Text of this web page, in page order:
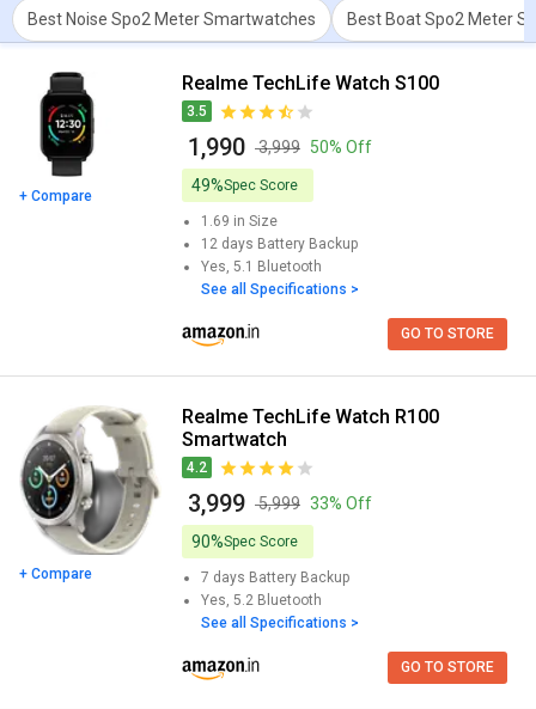
Best Noise Spo2 Meter Smartwatches Best Boat Spo2 Meter
+ Compare
Realme TechLife Watch S100
3.5
₹ 1,990 ₹ 3,999 50% Off
49%Spec Score
1.69 in Size
12 days Battery Backup
Yes, 5.1
Bluetooth
See all Specifications >
GO TO STORE
+ Compare
Realme TechLife Watch R100
Smartwatch
4.2
₹ 3,999 ₹ 5,999 33% Off
90%Spec Score
7 days Battery Backup
Yes, 5.2 Bluetooth
See all Specifications >
GO TO STORE